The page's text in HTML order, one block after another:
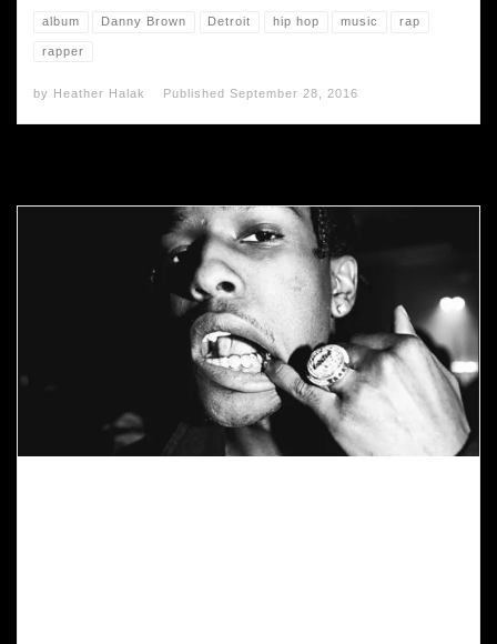
album Danny Brown Detroit hip hop music rap
rapper
by Heather Halak Published September 28, 2016